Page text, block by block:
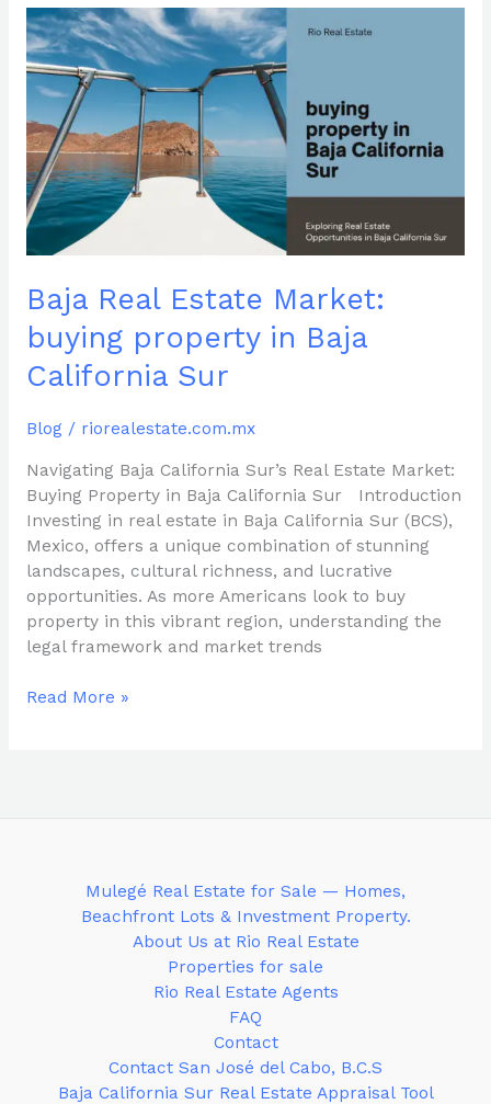
Baja Real Estate Market:
buying property in Baja
California Sur
Blog/ riorealestate.com.mx
Navigating Baja California Sur’s Real Estate Market:
Buying Property in Baja California Sur Introduction
Investing in real estate in Baja California Sur (BCS),
Mexico, offers a unique combination of stunning
landscapes, cultural richness, and lucrative
opportunities. As more Americans look to buy
property in this vibrant region, understanding the
legal framework and market trends
Baja
Real
Estate
Market:
buying
property
in
Baja
California
Read More »
Mulegé Real Estate for Sale — Homes,
Beachfront Lots & Investment Property.
About Us at Rio Real Estate
Properties for sale
Rio Real Estate Agents
FAQ
Contact
Contact San José del Cabo, B.C.S
Baja California Sur Real Estate Appraisal Tool